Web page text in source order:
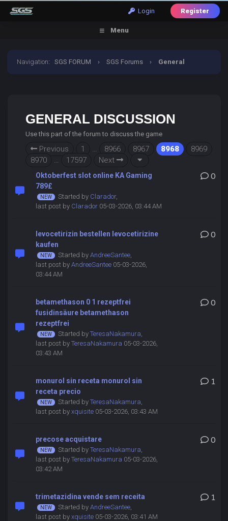
Login Register
Menu
Navigation:SGS FORUM › SGS Forums › General
GENERAL DISCUSSION
Use this part of the forum to discuss the game
Previous 1 … 8966 8967 8968
8969
8970
… 17597 Next
Oktoberfest slot online KA Gaming
789£
Started by Clarador,
last post by Clarador05-03-2026, 03:44 AM
0
levocetirizin bestellen levocetirizine
kaufen
Started by AndreeSantee,
last post by AndreeSantee05-03-2026,
03:44 AM
0
betamethason 0 1 rezeptfrei
fusidinsäure betamethason
rezeptfrei
Started by TeresaNakamura,
last post by TeresaNakamura 05-03-2026,
03:43 AM
0
monurol sin receta monurol sin
receta precio
Started by TeresaNakamura,
last post by xquisite05-03-2026, 03:43 AM
1
precose acquistare
Started by TeresaNakamura,
last post by TeresaNakamura 05-03-2026,
03:42 AM
0
trimetazidina vende sem receita
Started by AndreeSantee,
last post by xquisite05-03-2026, 03:41 AM
1